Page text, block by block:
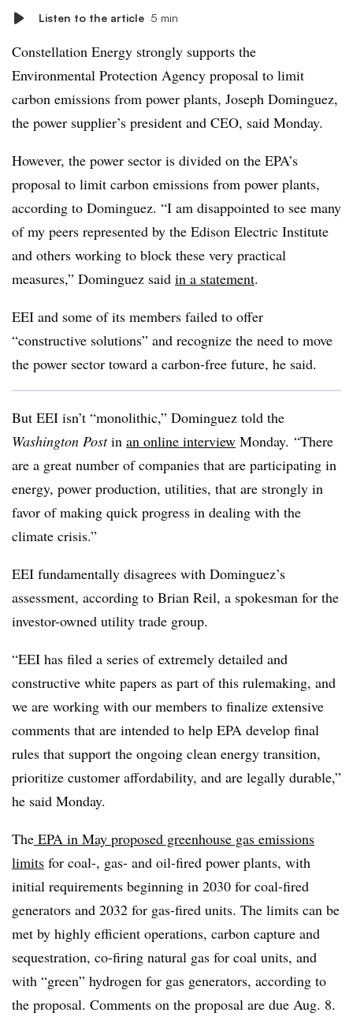
Listen to the article 5 min
Constellation Energy strongly supports the
Environmental Protection Agency proposal to limit
carbon emissions from power plants, Joseph Dominguez,
the power supplier’s president and CEO, said Monday.
However, the power sector is divided on the EPA’s
proposal to limit carbon emissions from power plants,
according to Dominguez. “I am disappointed to see many
of my peers represented by the Edison Electric Institute
and others working to block these very practical
measures,” Dominguez said in a statement.
EEI and some of its members failed to offer
“constructive solutions” and recognize the need to move
the power sector toward a carbon-free future, he said.
But EEI isn’t “monolithic,” Dominguez told the
Washington Postin an online interview Monday. “There
are a great number of companies that are participating in
energy, power production, utilities, that are strongly in
favor of making quick progress in dealing with the
climate crisis.”
EEI fundamentally disagrees with Dominguez’s
assessment, according to Brian Reil, a spokesman for the
investor-owned utility trade group.
“EEI has filed a series of extremely detailed and
constructive white papers as part of this rulemaking, and
we are working with our members to finalize extensive
comments that are intended to help EPA develop final
rules that support the ongoing clean energy transition,
prioritize customer affordability, and are legally durable,”
he said Monday.
The EPA in May proposed greenhouse gas emissions
limits for coal-, gas- and oil-fired power plants, with
initial requirements beginning in 2030 for coal-fired
generators and 2032 for gas-fired units. The limits can be
met by highly efficient operations, carbon capture and
sequestration, co-firing natural gas for coal units, and
with “green” hydrogen for gas generators, according to
the proposal. Comments on the proposal are due Aug. 8.